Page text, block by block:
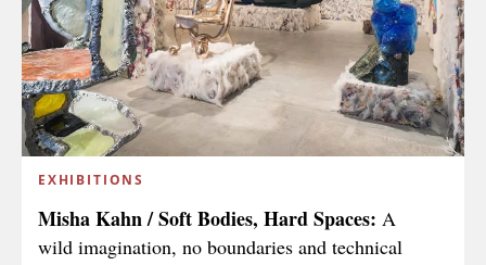
EXHIBITIONS
Misha Kahn / Soft Bodies, Hard Spaces: A
wild imagination, no boundaries and technical